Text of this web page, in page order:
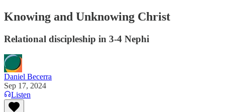
Knowing and Unknowing Christ
Relational discipleship in 3-4 Nephi
Daniel Becerra
Sep 17, 2024
Listen